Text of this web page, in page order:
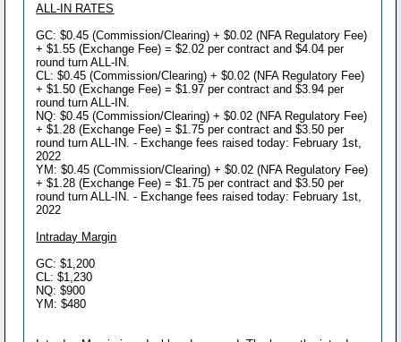
ALL-IN RATES
GC: $0.45 (Commission/Clearing) + $0.02 (NFA Regulatory Fee)
+ $1.55 (Exchange Fee) = $2.02 per contract and $4.04 per
round turn ALL-IN.
CL: $0.45 (Commission/Clearing) + $0.02 (NFA Regulatory Fee)
+ $1.50 (Exchange Fee) = $1.97 per contract and $3.94 per
round turn ALL-IN.
NQ: $0.45 (Commission/Clearing) + $0.02 (NFA Regulatory Fee)
+ $1.28 (Exchange Fee) = $1.75 per contract and $3.50 per
round turn ALL-IN. - Exchange fees raised today: February 1st,
2022
YM: $0.45 (Commission/Clearing) + $0.02 (NFA Regulatory Fee)
+ $1.28 (Exchange Fee) = $1.75 per contract and $3.50 per
round turn ALL-IN. - Exchange fees raised today: February 1st,
2022
Intraday Margin
GC: $1,200
CL: $1,230
NQ: $900
YM: $480